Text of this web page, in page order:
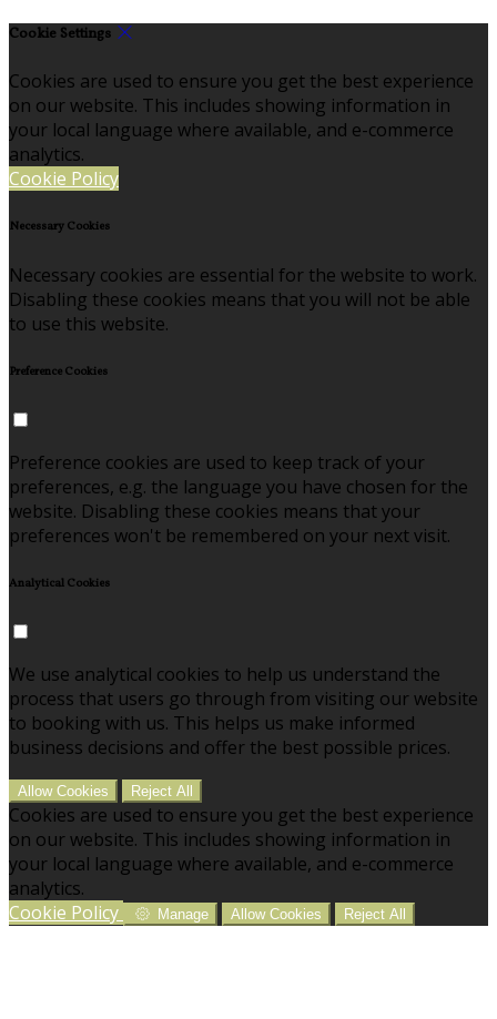
Cookie Settings
Cookies are used to ensure you get the best experience
on our website. This includes showing information in
your local language where available, and e-commerce
analytics.
Cookie Policy
Necessary Cookies
Necessary cookies are essential for the website to work.
Disabling these cookies means that you will not be able
to use this website.
Preference Cookies
Preference cookies are used to keep track of your
preferences, e.g. the language you have chosen for the
website. Disabling these cookies means that your
preferences won't be remembered on your next visit.
Analytical Cookies
We use analytical cookies to help us understand the
process that users go through from visiting our website
to booking with us. This helps us make informed
business decisions and offer the best possible prices.
Allow Cookies Reject All
Cookies are used to ensure you get the best experience
on our website. This includes showing information in
your local language where available, and e-commerce
analytics.
Cookie Policy
Manage Allow Cookies Reject All